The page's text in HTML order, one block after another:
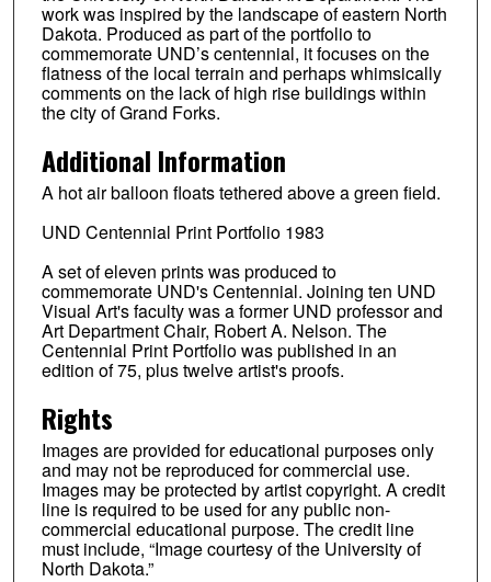
work was inspired by the landscape of eastern North
Dakota. Produced as part of the portfolio to
commemorate UND’s centennial, it focuses on the
flatness of the local terrain and perhaps whimsically
comments on the lack of high rise buildings within
the city of Grand Forks.
Additional Information
A hot air balloon floats tethered above a green field.
UND Centennial Print Portfolio 1983
A set of eleven prints was produced to
commemorate UND's Centennial. Joining ten UND
Visual Art's faculty was a former UND professor and
Art Department Chair, Robert A. Nelson. The
Centennial Print Portfolio was published in an
edition of 75, plus twelve artist's proofs.
Rights
Images are provided for educational purposes only
and may not be reproduced for commercial use.
Images may be protected by artist copyright. A credit
line is required to be used for any public non-
commercial educational purpose. The credit line
must include, “Image courtesy of the University of
North Dakota.”